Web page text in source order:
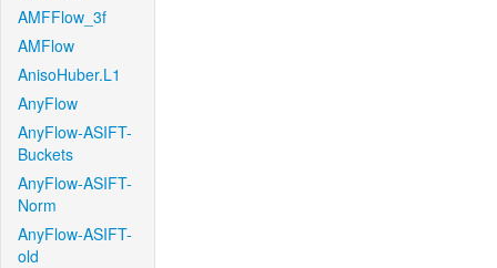
AMFFlow_3f
AMFlow
AnisoHuber.L1
AnyFlow
AnyFlow-ASIFT-
Buckets
AnyFlow-ASIFT-
Norm
AnyFlow-ASIFT-
old